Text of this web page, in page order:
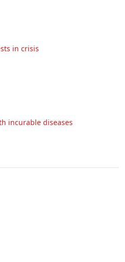
in crisis
incurable diseases